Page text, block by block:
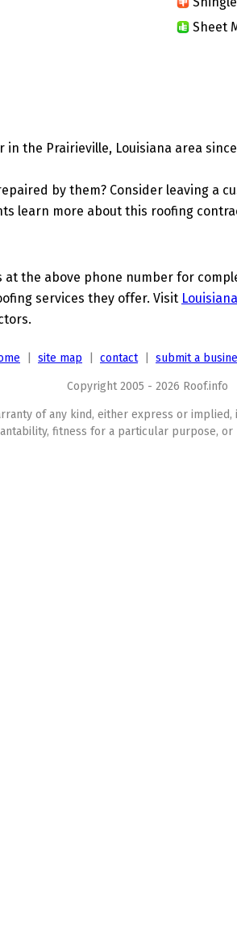
Sheet
the Prairieville, Louisiana area
by them? Consider leaving a
learn more about this roofing
at the above phone number for
services they offer. Visit
site map contact| submit a
Copyright 2005 - 2026 Roof.info
of any kind, either express or
fitness for a particular purpose, or